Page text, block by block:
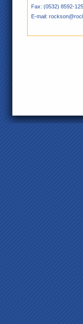
Fax: (0532) 8592-
E-mail: